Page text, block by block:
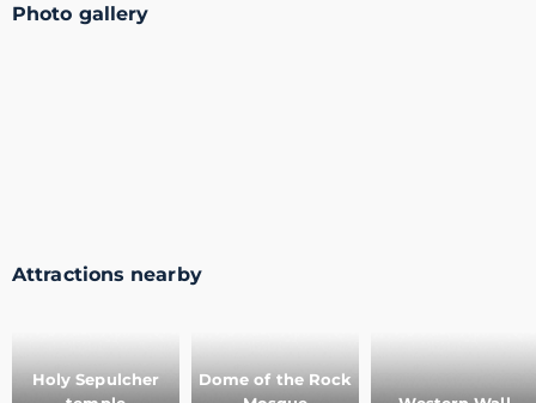
Photo gallery
Attractions nearby
Holy Sepulcher
Dome of the Rock